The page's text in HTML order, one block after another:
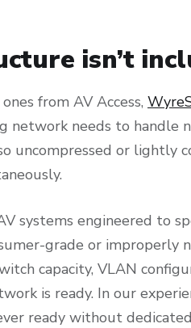
isn’t
from AV Access,
network needs to handle
uncompressed or lightly
systems engineered to
grade or improperly
capacity, VLAN
is ready. In our
ready without